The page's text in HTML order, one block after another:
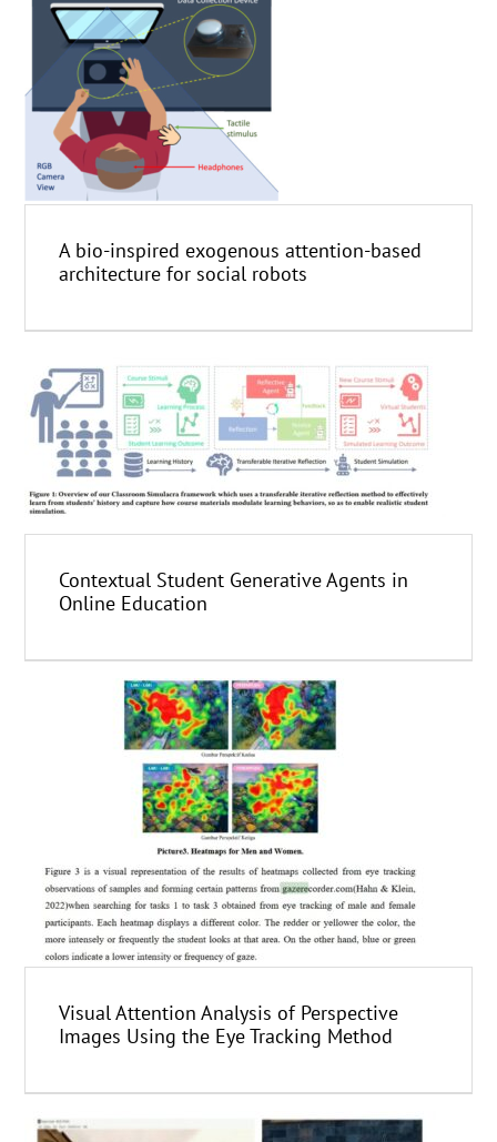
A bio-inspired exogenous attention-based
architecture for social robots
Contextual Student Generative Agents in
Online Education
Visual Attention Analysis of Perspective
Images Using the Eye Tracking Method